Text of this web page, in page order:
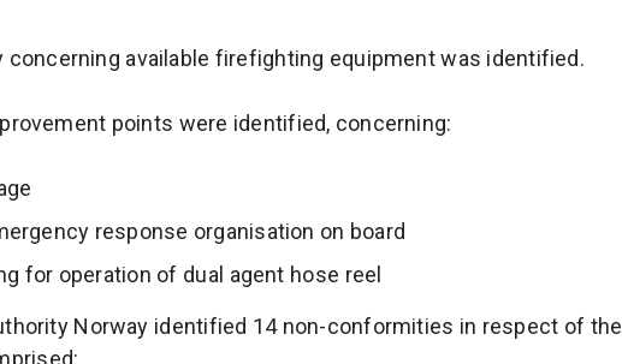
concerning available firefighting equipment was identified.
points were identified, concerning:
response organisation on board
for operation of dual agent hose reel
Norway identified 14 non-conformities in respect of the